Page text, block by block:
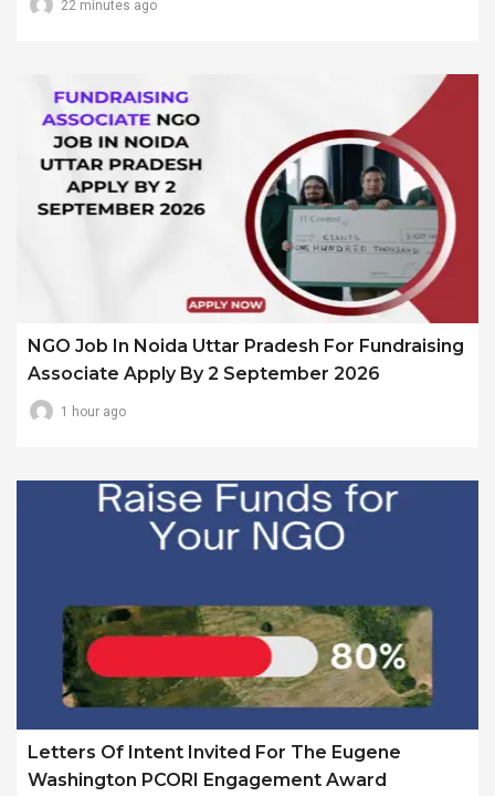
22 minutes ago
NGO Job In Noida Uttar Pradesh For Fundraising
Associate Apply By 2 September 2026
1 hour ago
Letters Of Intent Invited For The Eugene
Washington PCORI Engagement Award